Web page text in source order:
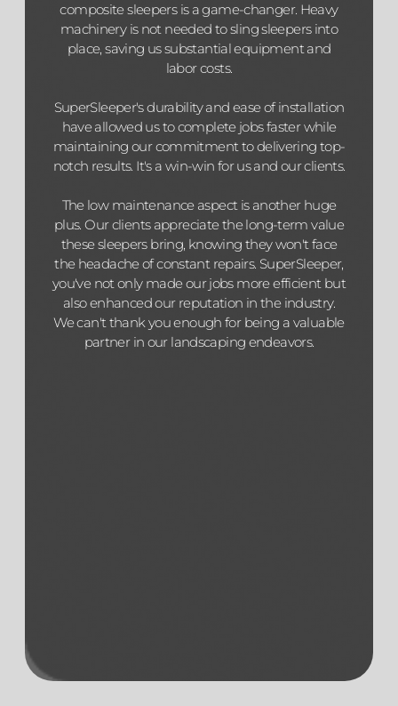
composite sleepers is a game-changer. Heavy
machinery is not needed to sling sleepers into
place, saving us substantial equipment and
labor costs.
SuperSleeper's durability and ease of installation
have allowed us to complete jobs faster while
maintaining our commitment to delivering top-
notch results. It's a win-win for us and our clients.
The low maintenance aspect is another huge
plus. Our clients appreciate the long-term value
these sleepers bring, knowing they won't face
the headache of constant repairs. SuperSleeper,
you've not only made our jobs more efficient but
also enhanced our reputation in the industry.
We can't thank you enough for being a valuable
partner in our landscaping endeavors.